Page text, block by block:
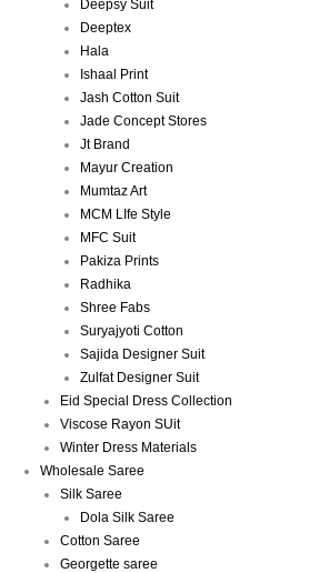
Deepsy Suit
Deeptex
Hala
Ishaal Print
Jash Cotton Suit
Jade Concept Stores
Jt Brand
Mayur Creation
Mumtaz Art
MCM LIfe Style
MFC Suit
Pakiza Prints
Radhika
Shree Fabs
Suryajyoti Cotton
Sajida Designer Suit
Zulfat Designer Suit
Eid Special Dress Collection
Viscose Rayon SUit
Winter Dress Materials
Wholesale Saree
Silk Saree
Dola Silk Saree
Cotton Saree
Georgette saree